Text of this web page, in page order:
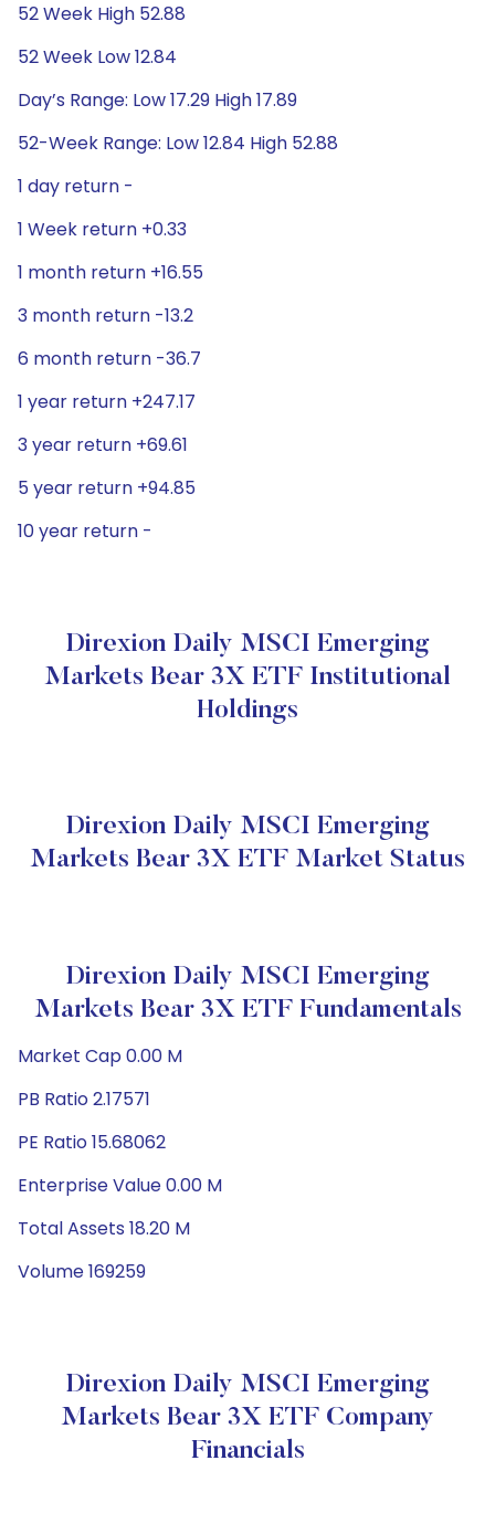
52 Week High 52.88
52 Week Low 12.84
Day’s Range: Low 17.29 High 17.89
52-Week Range: Low 12.84 High 52.88
1 day return -
1 Week return +0.33
1 month return +16.55
3 month return -13.2
6 month return -36.7
1 year return +247.17
3 year return +69.61
5 year return +94.85
10 year return -
Direxion Daily MSCI Emerging
Markets Bear 3X ETF Institutional
Holdings
Direxion Daily MSCI Emerging
Markets Bear 3X ETF Market Status
Direxion Daily MSCI Emerging
Markets Bear 3X ETF Fundamentals
Market Cap 0.00 M
PB Ratio 2.17571
PE Ratio 15.68062
Enterprise Value 0.00 M
Total Assets 18.20 M
Volume 169259
Direxion Daily MSCI Emerging
Markets Bear 3X ETF Company
Financials